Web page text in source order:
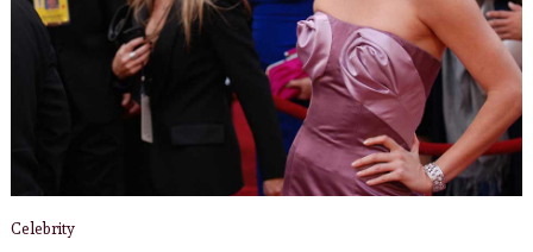
Celebrity